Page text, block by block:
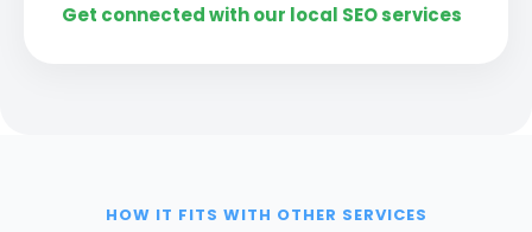
Get connected with our local SEO services
HOW IT FITS WITH OTHER SERVICES